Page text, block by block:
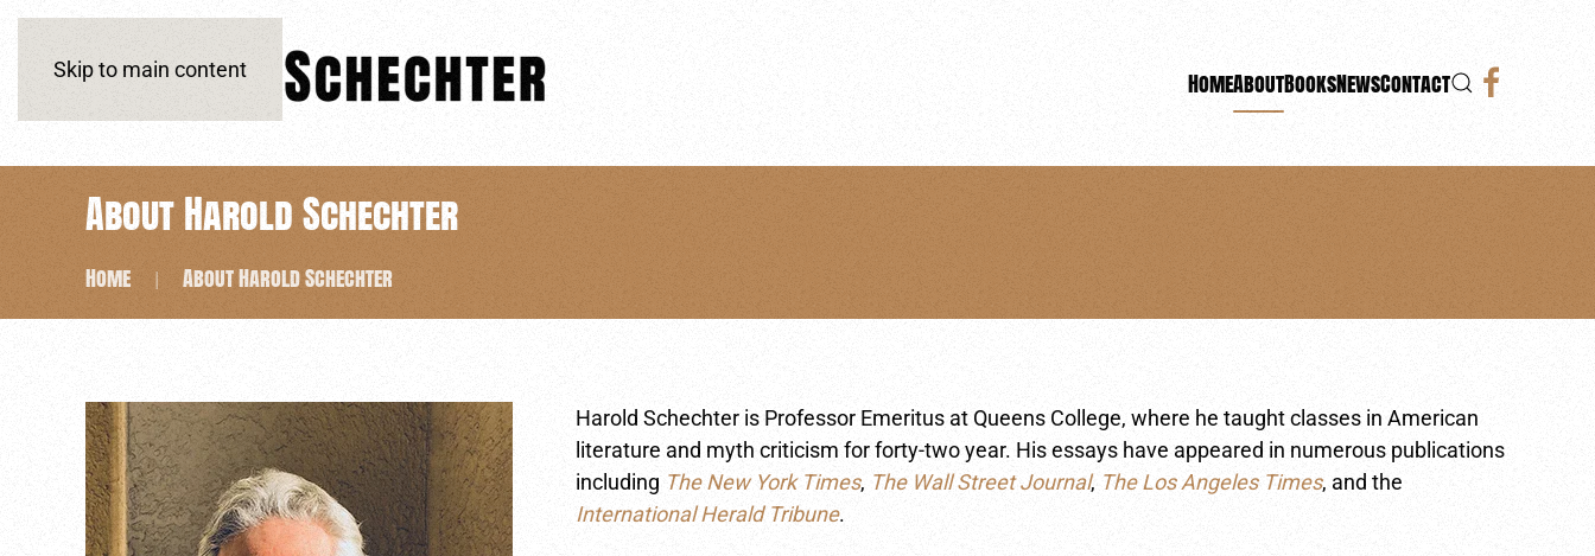
Skip to main content HomeAboutBooksNewsContact
About Harold Schechter
Home About Harold Schechter
Harold Schechter is Professor Emeritus at Queens College, where he taught classes in American
literature and myth criticism for forty-two year. His essays have appeared in numerous publications
including The New York Times, The Wall Street Journal, The Los Angeles Times, and the
International Herald Tribune.